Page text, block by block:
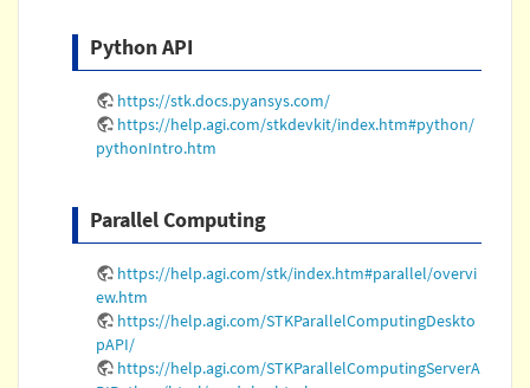
Python API
https://stk.docs.pyansys.com/
https://help.agi.com/stkdevkit/index.htm#python/
pythonIntro.htm
Parallel Computing
https://help.agi.com/stk/index.htm#parallel/overvi
ew.htm
https://help.agi.com/STKParallelComputingDeskto
pAPI/
https://help.agi.com/STKParallelComputingServerA